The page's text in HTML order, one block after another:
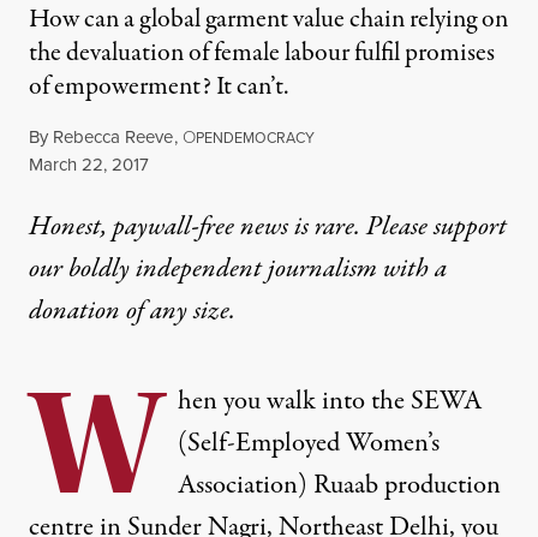
How can a global garment value chain relying on
the devaluation of female labour fulfil promises
of empowerment? It can’t.
By Rebecca Reeve, OPENDEMOCRACY
Published
March 22, 2017
Honest, paywall-free news is rare. Please support
our boldly independent journalism witha
donationof any size.
W hen you walk into theSEWA
(Self-Employed Women’s
Association) Ruaab production
centre in Sunder Nagri, Northeast Delhi, you